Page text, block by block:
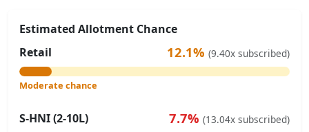
Estimated Allotment Chance
Retail
12.1% (9.40x subscribed)
Moderate chance
S-HNI (2-10L) 7.7% (13.04x subscribed)